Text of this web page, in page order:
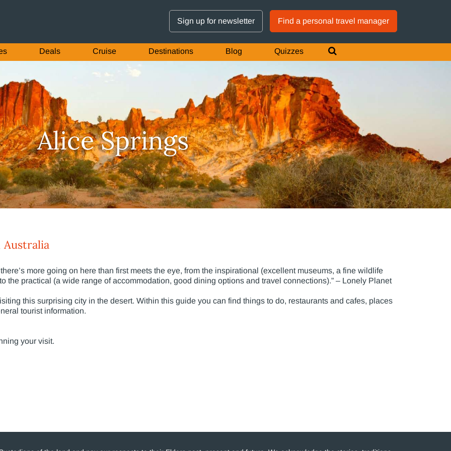
Sign up for newsletter Find a personal travel manager
Deals Cruise Destinations Blog Quizzes
Alice Springs
Australia
more going on here than first meets the eye, from the inspirational (excellent museums, a fine wildlife
the practical (a wide range of accommodation, good dining options and travel connections).” – Lonely Planet
this surprising city in the desert. Within this guide you can find things to do, restaurants and cafes, places
tourist information.
your visit.
GTM IS WORKING